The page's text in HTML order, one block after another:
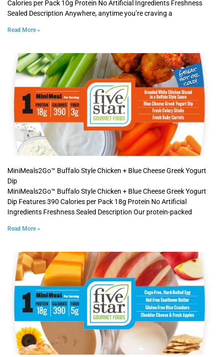
Calories per Pack 10g Protein No Artificial Ingredients Freshness
Sealed Description Anywhere, anytime you’re craving a
Read More »
MiniMeals2Go™ Buffalo Style Chicken + Blue Cheese Greek Yogurt
Dip
MiniMeals2Go™ Buffalo Style Chicken + Blue Cheese Greek Yogurt
Dip Features 390 Calories per Pack 18g Protein No Artificial
Ingredients Freshness Sealed Description Our protein-packed
Read More »